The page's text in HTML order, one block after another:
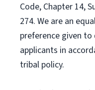
Code, Chapter 14,
274. We are an
preference given
applicants in
tribal policy.